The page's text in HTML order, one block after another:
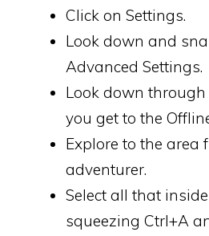
Click on Settings.
Look down and
Advanced Settings.
Look down
you get to the
Explore to the area
adventurer.
Select all that
squeezing Ctrl+A